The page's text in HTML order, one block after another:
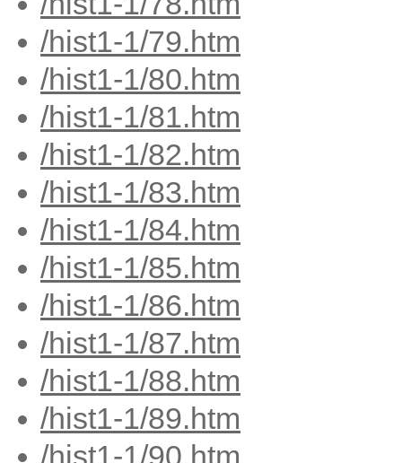
/hist1-1/79.htm
/hist1-1/80.htm
/hist1-1/81.htm
/hist1-1/82.htm
/hist1-1/83.htm
/hist1-1/84.htm
/hist1-1/85.htm
/hist1-1/86.htm
/hist1-1/87.htm
/hist1-1/88.htm
/hist1-1/89.htm
/hist1-1/90.htm